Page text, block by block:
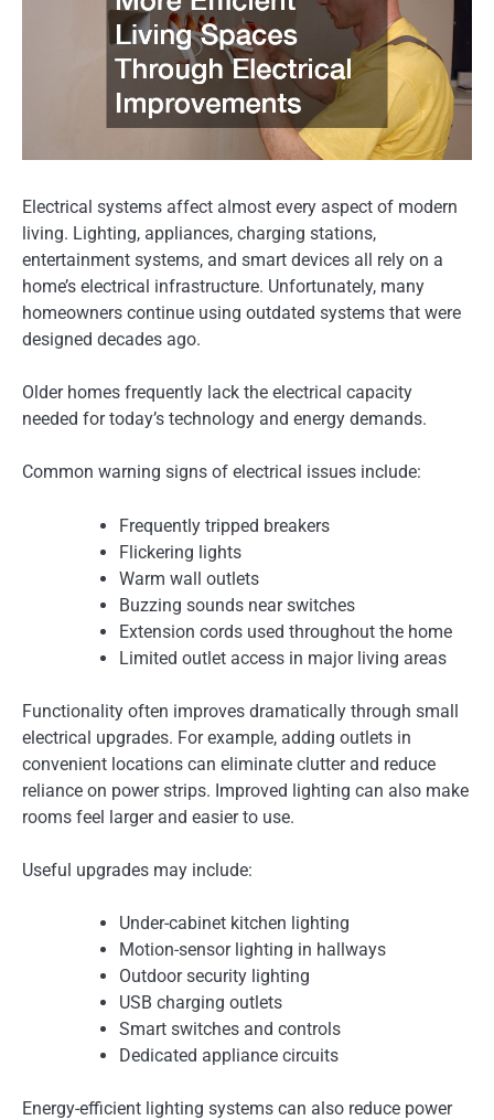
Electrical systems affect almost every aspect of modern
living. Lighting, appliances, charging stations,
entertainment systems, and smart devices all rely on a
home’s electrical infrastructure. Unfortunately, many
homeowners continue using outdated systems that were
designed decades ago.
Older homes frequently lack the electrical capacity
needed for today’s technology and energy demands.
Common warning signs of electrical issues include:
Frequently tripped breakers
Flickering lights
Warm wall outlets
Buzzing sounds near switches
Extension cords used throughout the home
Limited outlet access in major living areas
Functionality often improves dramatically through small
electrical upgrades. For example, adding outlets in
convenient locations can eliminate clutter and reduce
reliance on power strips. Improved lighting can also make
rooms feel larger and easier to use.
Useful upgrades may include:
Under-cabinet kitchen lighting
Motion-sensor lighting in hallways
Outdoor security lighting
USB charging outlets
Smart switches and controls
Dedicated appliance circuits
Energy-efficient lighting systems can also reduce power